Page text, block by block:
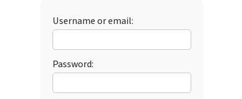
Username or email:
Password: